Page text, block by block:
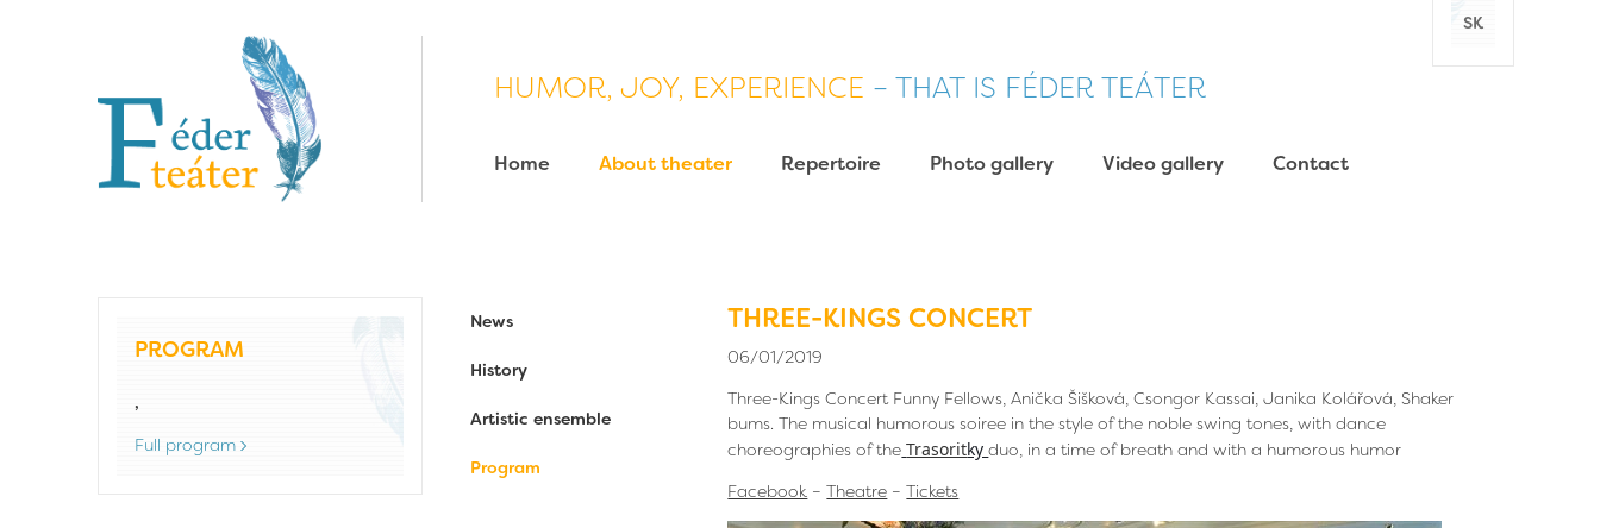
SK
HUMOR, JOY, EXPERIENCE – THAT IS FÉDER TEÁTER
Home About theater Repertoire Photo gallery Video gallery Contact
THREE-KINGS CONCERT
06/01/2019
Three-Kings Concert Funny Fellows, Anička Šišková, Csongor Kassai, Janika Kolářová, Shaker
bums. The musical humorous soiree in the style of the noble swing tones, with dance
choreographies of the Trasoritkyduo, in a time of breath and with a humorous humor
Facebook –Theatre –Tickets
News
History
Artistic ensemble
Program
PROGRAM
,
Full program